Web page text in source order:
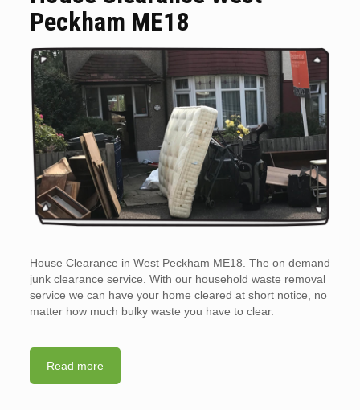
Peckham ME18
House Clearance in West Peckham ME18. The on demand
junk clearance service. With our household waste removal
service we can have your home cleared at short notice, no
matter how much bulky waste you have to clear.
Read more